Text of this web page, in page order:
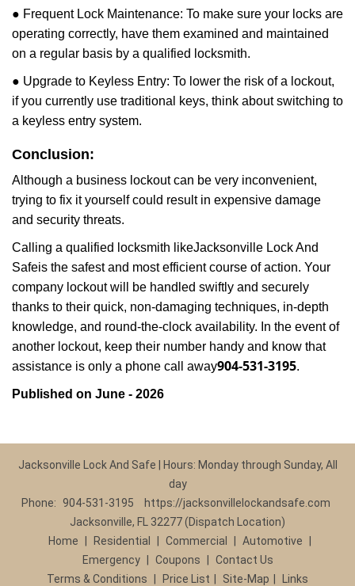
● Frequent Lock Maintenance: To make sure your locks are
operating correctly, have them examined and maintained
on a regular basis by a qualified locksmith.
● Upgrade to Keyless Entry: To lower the risk of a lockout,
if you currently use traditional keys, think about switching to
a keyless entry system.
Conclusion:
Although a business lockout can be very inconvenient,
trying to fix it yourself could result in expensive damage
and security threats.
Calling a qualified locksmith likeJacksonville Lock And
Safeis the safest and most efficient course of action. Your
company lockout will be handled swiftly and securely
thanks to their quick, non-damaging techniques, in-depth
knowledge, and round-the-clock availability. In the event of
another lockout, keep their number handy and know that
assistance is only a phone call away904-531-3195.
Published on June - 2026
Jacksonville Lock And Safe | Hours: Monday through Sunday, All
day
Phone: 904-531-3195
https://jacksonvillelockandsafe.com
Jacksonville, FL 32277 (Dispatch Location)
Home
Residential Commercial Automotive
Emergency
Coupons
Contact Us
Terms & Conditions
Price List Site-Map Links